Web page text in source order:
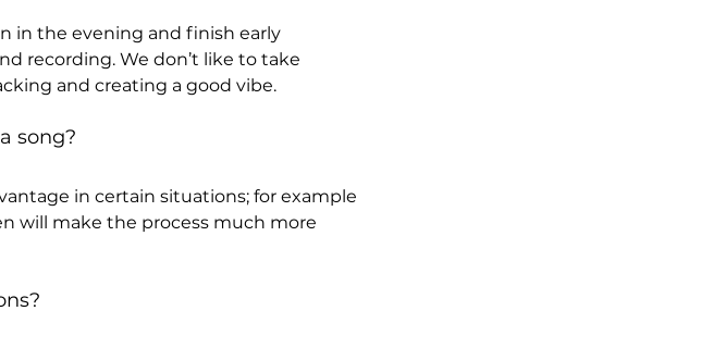
in the evening and finish early
recording. We don’t like to take
and creating a good vibe.
song?
in certain situations; for example
will make the process much more